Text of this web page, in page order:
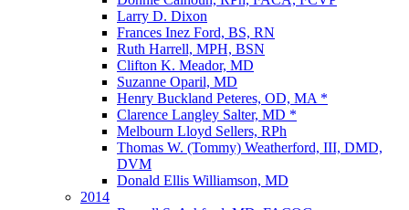
Larry D. Dixon
Frances Inez Ford, BS, RN
Ruth Harrell, MPH, BSN
Clifton K. Meador, MD
Suzanne Oparil, MD
Henry Buckland Peteres, OD, MA *
Clarence Langley Salter, MD *
Melbourn Lloyd Sellers, RPh
Thomas W. (Tommy) Weatherford, III, DMD,
DVM
Donald Ellis Williamson, MD
2014